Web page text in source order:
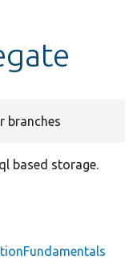
branches
based storage.